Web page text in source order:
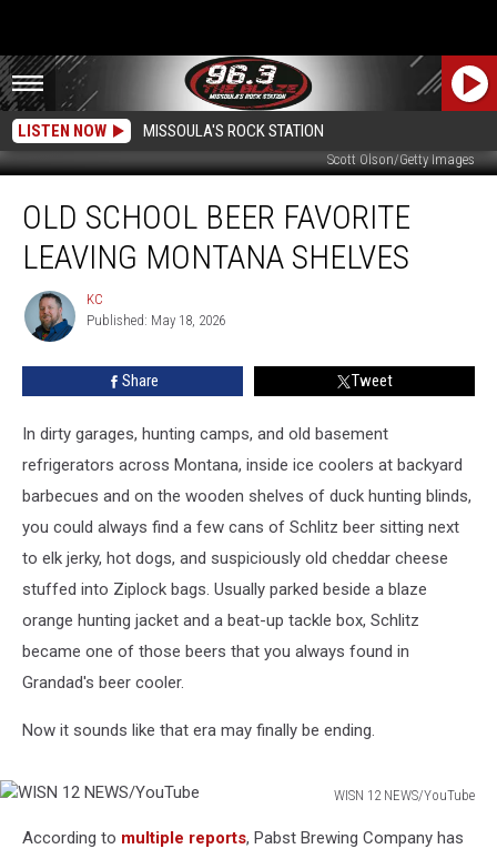
LISTEN NOW MISSOULA'S ROCK STATION
Scott Olson/Getty Images
School
Beer
Favorite
Montana
Shelves
OLD SCHOOL BEER FAVORITE
LEAVING MONTANA SHELVES
KC
KC
Published: May 18, 2026
Share Tweet
In dirty garages, hunting camps, and old basement
refrigerators across Montana, inside ice coolers at backyard
barbecues and on the wooden shelves of duck hunting blinds,
you could always find a few cans of Schlitz beer sitting next
to elk jerky, hot dogs, and suspiciously old cheddar cheese
stuffed into Ziplock bags. Usually parked beside a blaze
orange hunting jacket and a beat-up tackle box, Schlitz
became one of those beers that you always found in
Grandad's beer cooler.
Now it sounds like that era may finally be ending.
WISN 12 NEWS/YouTube
According to multiple reports, Pabst Brewing Company has